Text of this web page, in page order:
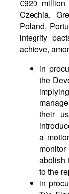
€920
Czechia,
Poland,
integrity
achieve,
in
the
their
a
abolish
to the
in